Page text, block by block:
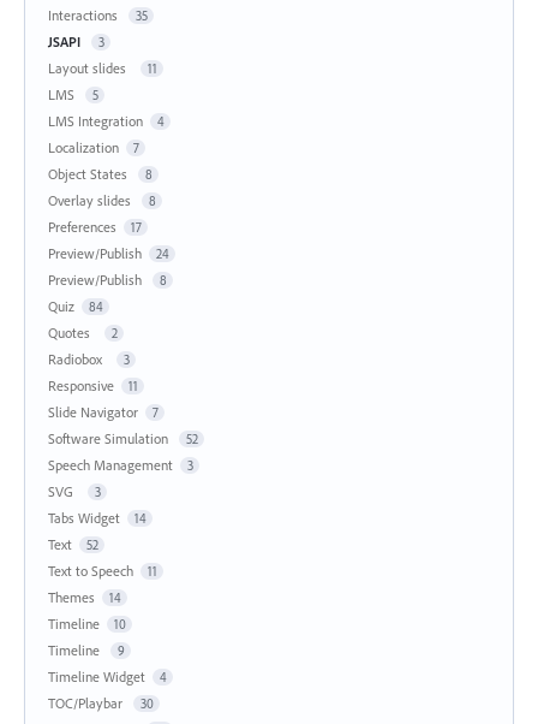
Interactions 35
JSAPI 3
Layout slides 11
LMS 5
LMS Integration 4
Localization 7
Object States 8
Overlay slides 8
Preferences 17
Preview/Publish 24
Preview/Publish 8
Quiz 84
Quotes 2
Radiobox 3
Responsive 11
Slide Navigator 7
Software Simulation 52
Speech Management 3
SVG 3
Tabs Widget 14
Text 52
Text to Speech 11
Themes 14
Timeline 10
Timeline 9
Timeline Widget 4
TOC/Playbar 30